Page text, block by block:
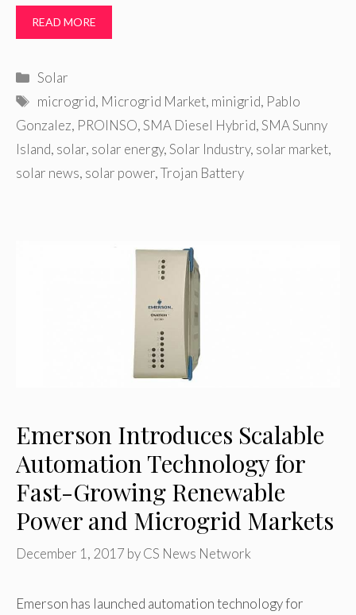
READ MORE
Categories
Solar
Tags
microgrid, Microgrid Market, minigrid, Pablo
Gonzalez, PROINSO,SMA Diesel Hybrid,SMA Sunny
Island, solar, solar energy,Solar Industry, solar market,
solar news, solar power,Trojan Battery
Emerson Introduces Scalable
Automation Technology for
Fast-Growing Renewable
Power and Microgrid Markets
December 1, 2017 byCS News Network
Emerson has launched automation technology for